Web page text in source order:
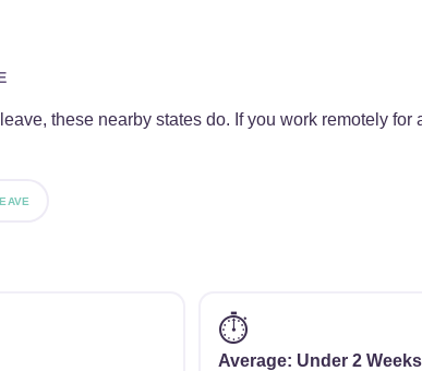
these nearby states do. If you work remotely for
⏱️
Average: Under 2 Weeks